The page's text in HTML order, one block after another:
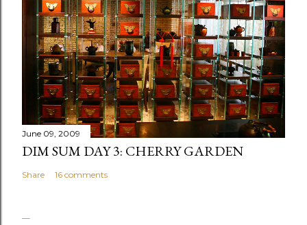
m
June 09, 2009
DIM SUM DAY 3: CHERRY GARDEN
Share 16 comments